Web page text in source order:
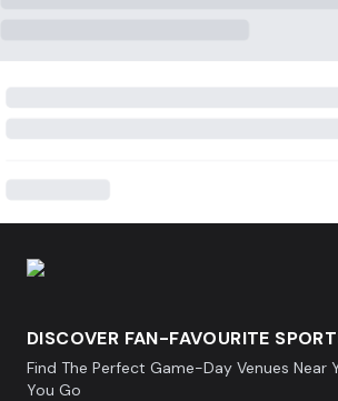
DISCOVER FAN-FAVOURITE
Find The Perfect Game-Day Venues Near
You Go